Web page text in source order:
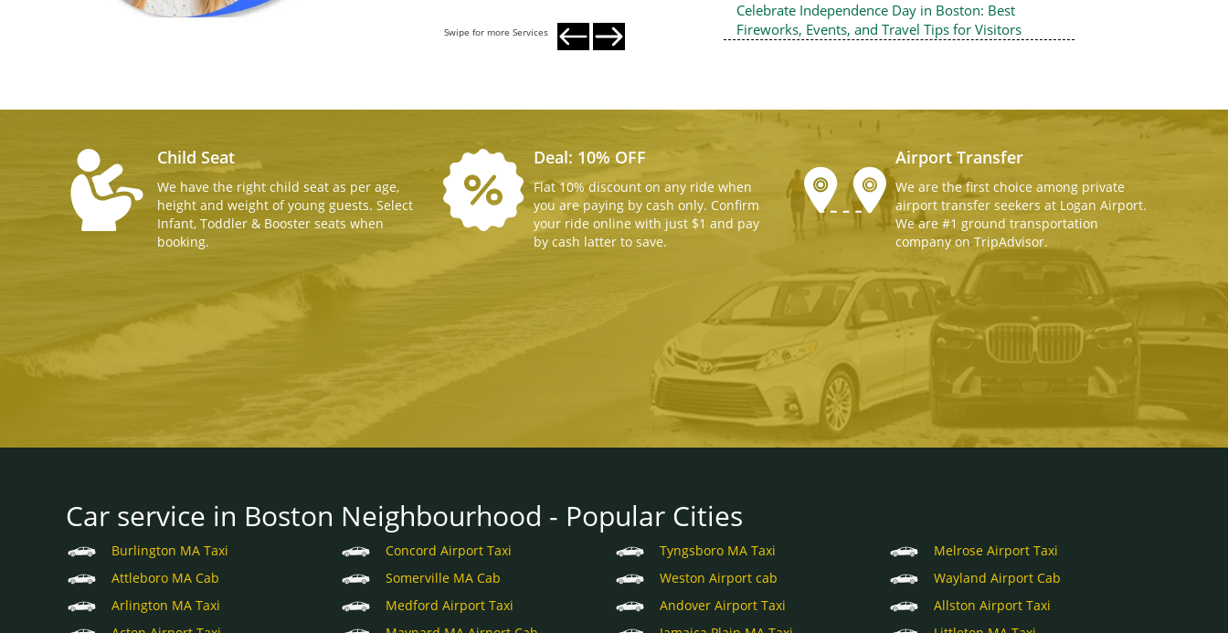
Swipe for more Services
Celebrate Independence Day in Boston: Best
Fireworks, Events, and Travel Tips for Visitors
Child Seat
We have the right child seat as per age,
height and weight of young guests. Select
Infant, Toddler & Booster seats when
booking.
Deal: 10% OFF
Flat 10% discount on any ride when
you are paying by cash only. Confirm
your ride online with just $1 and pay
by cash latter to save.
Airport Transfer
We are the first choice among private
airport transfer seekers at Logan Airport.
We are #1 ground transportation
company on TripAdvisor.
Car service in Boston Neighbourhood - Popular Cities
Burlington MA Taxi Concord Airport Taxi Tyngsboro MA Taxi
Melrose Airport Taxi
Attleboro MA Cab
Somerville MA Cab Weston Airport cab
Wayland Airport Cab
Arlington MA Taxi
Medford Airport Taxi Andover Airport Taxi
Allston Airport Taxi